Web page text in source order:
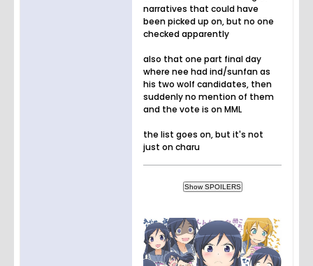
narratives that could have
been picked up on, but no one
checked apparently
also that one part final day
where nee had ind/sunfan as
his two wolf candidates, then
suddenly no mention of them
and the vote is on MML
the list goes on, but it's not
just on charu